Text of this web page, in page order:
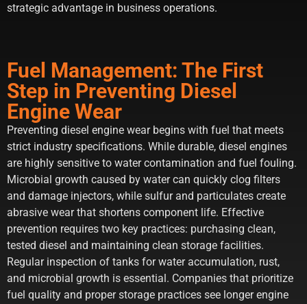
strategic advantage in business operations.
Fuel Management: The First
Step in Preventing Diesel
Engine Wear
Preventing diesel engine wear begins with fuel that meets
strict industry specifications. While durable, diesel engines
are highly sensitive to water contamination and fuel fouling.
Microbial growth caused by water can quickly clog filters
and damage injectors, while sulfur and particulates create
abrasive wear that shortens component life. Effective
prevention requires two key practices: purchasing clean,
tested diesel and maintaining clean storage facilities.
Regular inspection of tanks for water accumulation, rust,
and microbial growth is essential. Companies that prioritize
fuel quality and proper storage practices see longer engine